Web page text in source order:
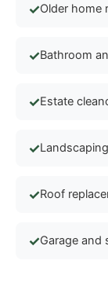
Older home
Bathroom
Estate
Roof
Garage and